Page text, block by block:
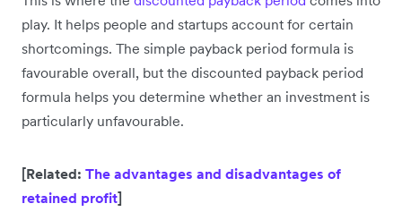
play. It helps people and startups account for certain
shortcomings. The simple payback period formula is
favourable overall, but the discounted payback period
formula helps you determine whether an investment is
particularly unfavourable.
[Related: The advantages and disadvantages of
retained profit]